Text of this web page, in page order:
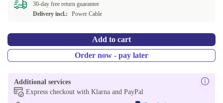
30-day free return guarantee
Delivery incl.:
Power Cable
Add to cart
Order now - pay later
Additional services
Express checkout with Klarna and PayPal